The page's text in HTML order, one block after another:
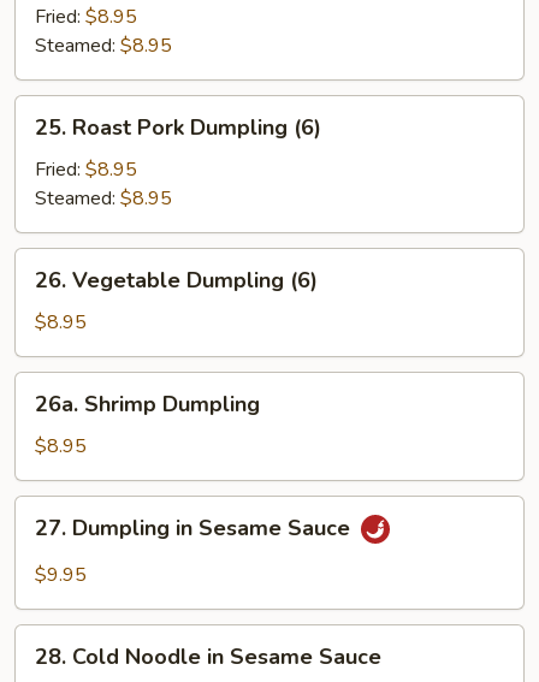
Dumpling
(6)
Fried: $8.95
Steamed: $8.95
Roast
Pork
Dumpling
(6)
25. Roast Pork Dumpling (6)
Fried: $8.95
Steamed: $8.95
Vegetable
Dumpling
(6)
26. Vegetable Dumpling (6)
$8.95
Shrimp
Dumpling
26a. Shrimp Dumpling
$8.95
Dumpling
Sauce
27. Dumpling in Sesame Sauce
$9.95
Cold
28. Cold Noodle in Sesame Sauce